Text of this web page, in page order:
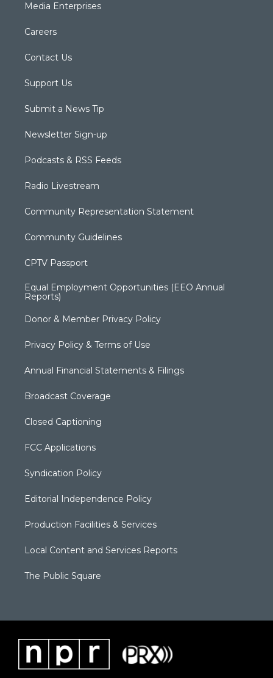
Media Enterprises
Careers
Contact Us
Support Us
Submit a News Tip
Newsletter Sign-up
Podcasts & RSS Feeds
Radio Livestream
Community Representation Statement
Community Guidelines
CPTV Passport
Equal Employment Opportunities (EEO Annual
Reports)
Donor & Member Privacy Policy
Privacy Policy & Terms of Use
Annual Financial Statements & Filings
Broadcast Coverage
Closed Captioning
FCC Applications
Syndication Policy
Editorial Independence Policy
Production Facilities & Services
Local Content and Services Reports
The Public Square